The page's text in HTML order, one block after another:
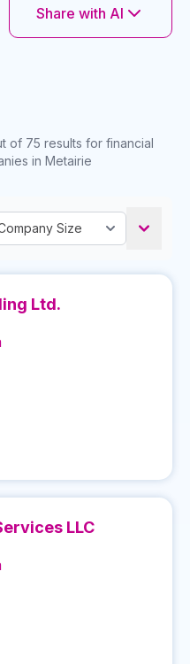
Share with AI
of 75 results for financial
in Metairie
Ltd.
LLC